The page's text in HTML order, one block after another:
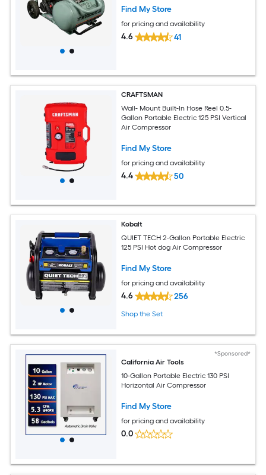
Find My Store
for pricing and availability
4.6 41
CRAFTSMAN
Wall- Mount Built-In Hose Reel 0.5-
Gallon Portable Electric 125 PSI Vertical
Air Compressor
Find My Store
for pricing and availability
4.4 50
Kobalt
QUIET TECH 2-Gallon Portable Electric
125 PSI Hot dog Air Compressor
Find My Store
for pricing and availability
4.6 256
Shop the Set
*Sponsored*
California Air Tools
10-Gallon Portable Electric 130 PSI
Horizontal Air Compressor
Find My Store
for pricing and availability
0.0